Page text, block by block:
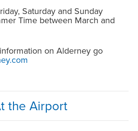
Saturday and Sunday
Time between March and
on Alderney go
the Airport